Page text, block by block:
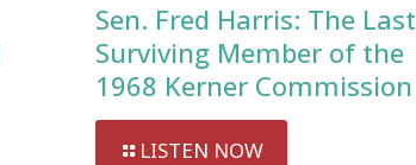
Sen. Fred Harris: The Last
Surviving Member of the
1968 Kerner Commission
LISTEN NOW